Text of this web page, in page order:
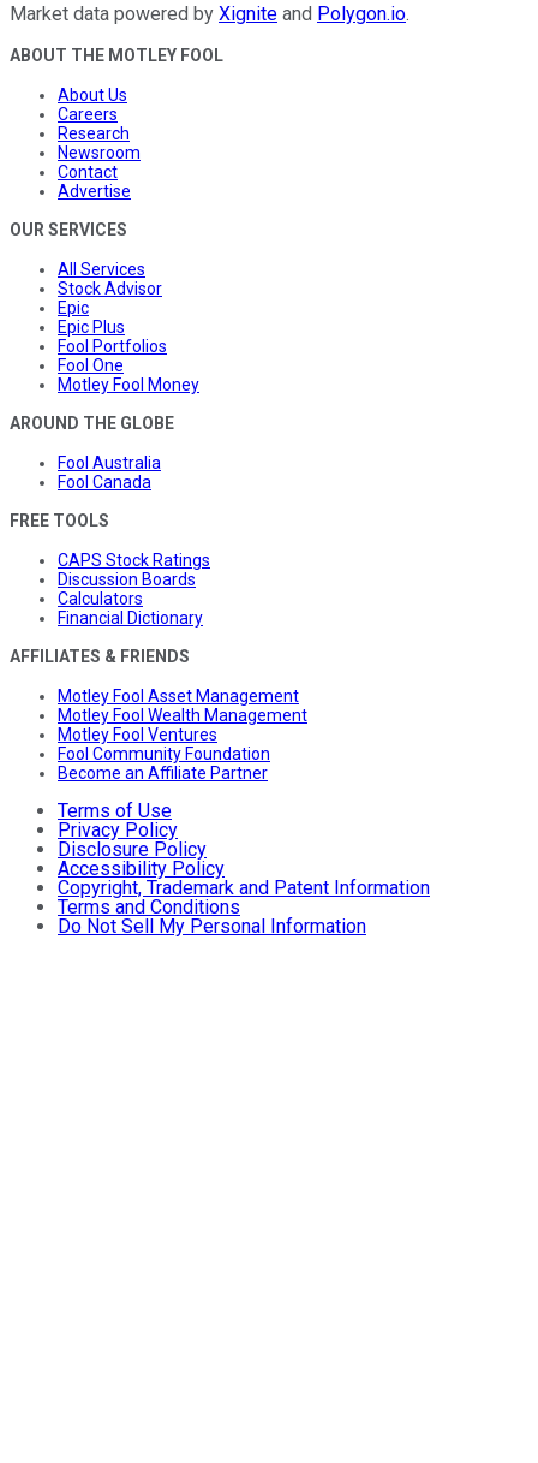
Market data powered by Xignite and Polygon.io.
ABOUT THE MOTLEY FOOL
About Us
Careers
Research
Newsroom
Contact
Advertise
OUR SERVICES
All Services
Stock Advisor
Epic
Epic Plus
Fool Portfolios
Fool One
Motley Fool Money
AROUND THE GLOBE
Fool Australia
Fool Canada
FREE TOOLS
CAPS Stock Ratings
Discussion Boards
Calculators
Financial Dictionary
AFFILIATES & FRIENDS
Motley Fool Asset Management
Motley Fool Wealth Management
Motley Fool Ventures
Fool Community Foundation
Become an Affiliate Partner
Terms of Use
Privacy Policy
Disclosure Policy
Accessibility Policy
Copyright, Trademark and Patent Information
Terms and Conditions
Do Not Sell My Personal Information